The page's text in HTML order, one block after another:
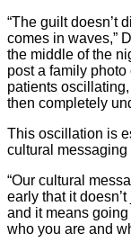
“The guilt doesn’t
comes in waves,”
the middle of the
post a family
patients
then completely
This oscillation is
cultural
“Our cultural
early that it
and it means
who you are and